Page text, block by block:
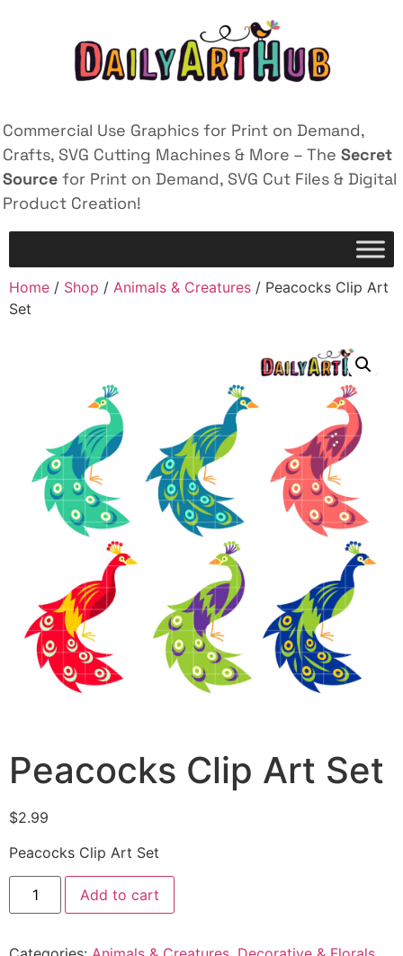
Commercial Use Graphics for Print on Demand,
Crafts, SVG Cutting Machines & More – The Secret
Source for Print on Demand, SVG Cut Files & Digital
Product Creation!
Home / Shop / Animals & Creatures / Peacocks Clip Art
Set
Peacocks Clip Art Set
$2.99
Peacocks Clip Art Set
Add to cart